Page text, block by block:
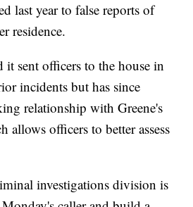
last year to false reports of
residence.
it sent officers to the house in
incidents but has since
relationship with Greene's
allows officers to better assess
investigations division is